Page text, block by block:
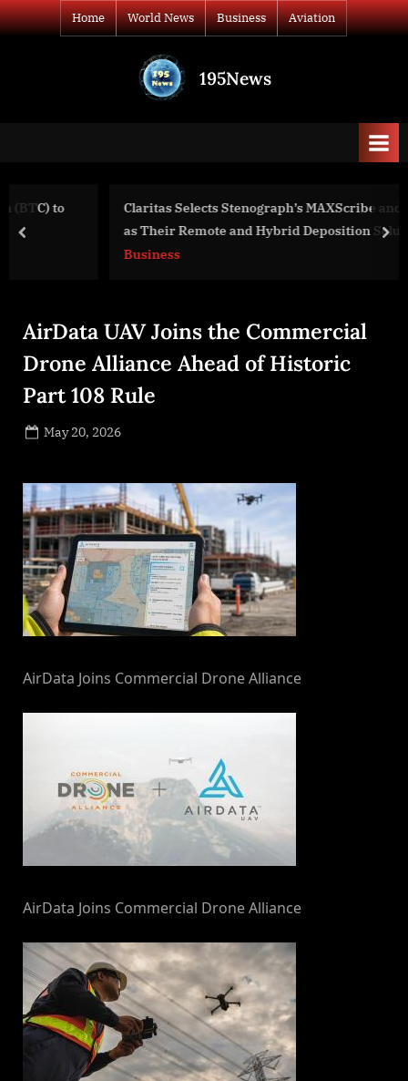
Skip
to
Home World News Business Aviation
195News
to
Claritas Selects Stenograph’s MAXScribe and CaseTestify
as Their Remote and Hybrid Deposition Solutions
prev
AirData UAV Joins the Commercial
Drone Alliance Ahead of Historic
Part 108 Rule
Posted
May 20, 2026
AirData Joins Commercial Drone Alliance
AirData Joins Commercial Drone Alliance